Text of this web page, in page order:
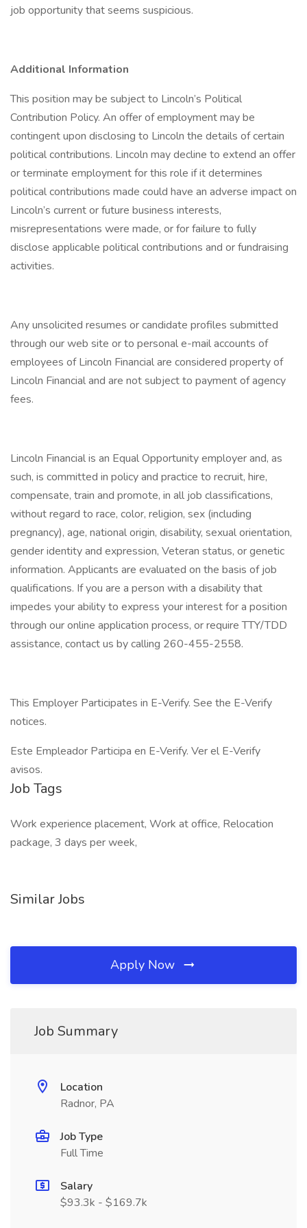
job opportunity that seems suspicious.
Additional Information
This position may be subject to Lincoln’s Political
Contribution Policy. An offer of employment may be
contingent upon disclosing to Lincoln the details of certain
political contributions. Lincoln may decline to extend an offer
or terminate employment for this role if it determines
political contributions made could have an adverse impact on
Lincoln’s current or future business interests,
misrepresentations were made, or for failure to fully
disclose applicable political contributions and or fundraising
activities.
Any unsolicited resumes or candidate profiles submitted
through our web site or to personal e-mail accounts of
employees of Lincoln Financial are considered property of
Lincoln Financial and are not subject to payment of agency
fees.
Lincoln Financial is an Equal Opportunity employer and, as
such, is committed in policy and practice to recruit, hire,
compensate, train and promote, in all job classifications,
without regard to race, color, religion, sex (including
pregnancy), age, national origin, disability, sexual orientation,
gender identity and expression, Veteran status, or genetic
information. Applicants are evaluated on the basis of job
qualifications. If you are a person with a disability that
impedes your ability to express your interest for a position
through our online application process, or require TTY/TDD
assistance, contact us by calling 260-455-2558.
This Employer Participates in E-Verify. See the E-Verify
notices.
Este Empleador Participa en E-Verify. Ver el E-Verify
avisos.
Job Tags
Work experience placement, Work at office, Relocation
package, 3 days per week,
Similar Jobs
Apply Now
Job Summary
Location
Radnor, PA
Job Type
Full Time
Salary
$93.3k - $169.7k